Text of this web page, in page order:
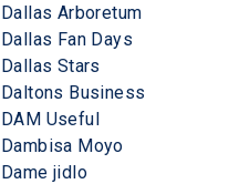
Dallas Arboretum
Dallas Fan Days
Dallas Stars
Daltons Business
DAM Useful
Dambisa Moyo
Dame jidlo